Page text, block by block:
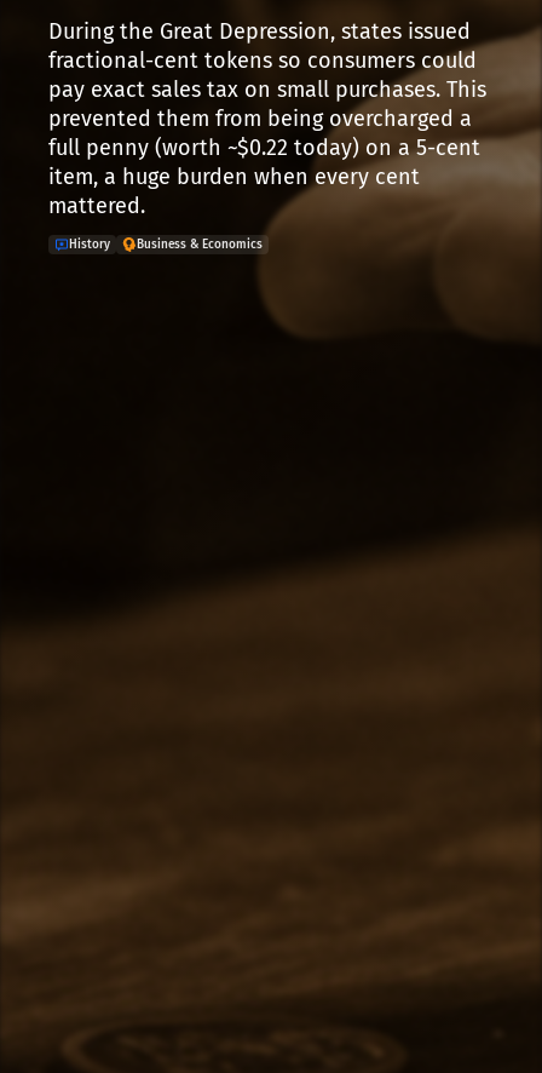
During the Great Depression, states issued
fractional-cent tokens so consumers could
pay exact sales tax on small purchases. This
prevented them from being overcharged a
full penny (worth ~$0.22 today) on a 5-cent
item, a huge burden when every cent
mattered.
History Business & Economics